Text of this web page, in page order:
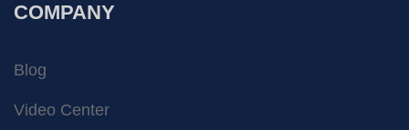
COMPANY
Blog
Video Center